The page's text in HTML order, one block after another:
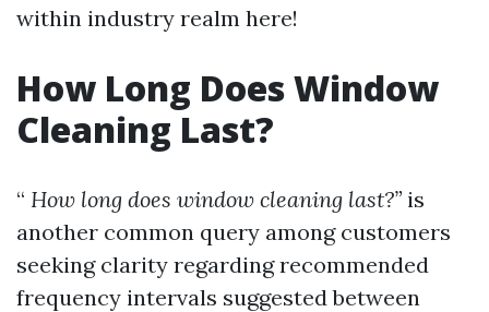
within industry realm here!
How Long Does Window
Cleaning Last?
“ How long does window cleaning last?” is
another common query among customers
seeking clarity regarding recommended
frequency intervals suggested between